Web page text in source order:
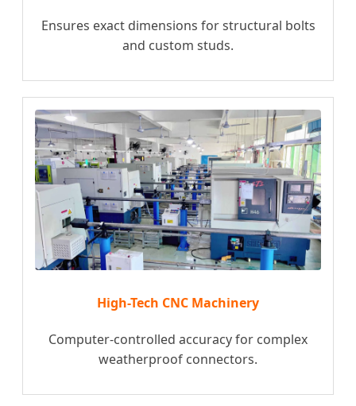
Ensures exact dimensions for structural bolts
and custom studs.
High-Tech CNC Machinery
Computer-controlled accuracy for complex
weatherproof connectors.